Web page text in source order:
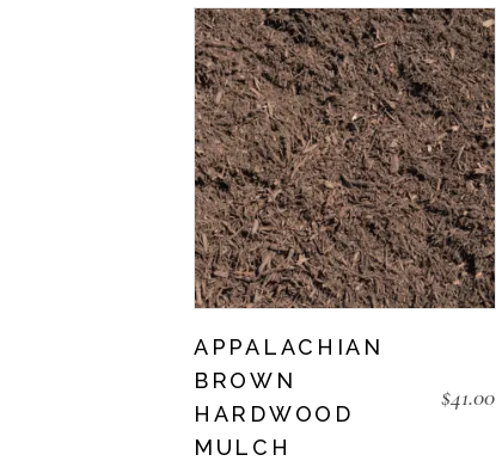
APPALACHIAN
BROWN
HARDWOOD
MULCH
$41.00